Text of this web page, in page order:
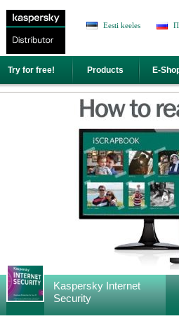
Eesti keeles
Try for free! Products E-
<area title="Kaspersky Internet Security"
href="//www.antivirus.ee/en/kaspersky-
Kaspersky Internet
Security